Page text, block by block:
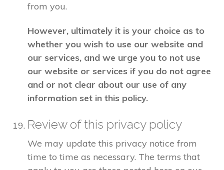
from you.
However, ultimately it is your choice as to
whether you wish to use our website and
our services, and we urge you to not use
our website or services if you do not agree
and or not clear about our use of any
information set in this policy.
Review of this privacy policy
We may update this privacy notice from
time to time as necessary. The terms that